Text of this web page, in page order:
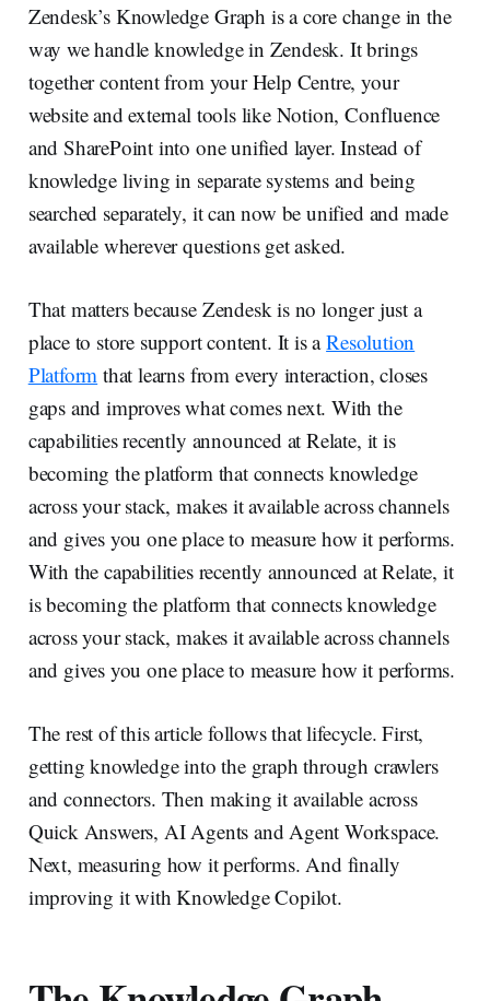
Zendesk’s Knowledge Graph is a core change in the
way we handle knowledge in Zendesk. It brings
together content from your Help Centre, your
website and external tools like Notion, Confluence
and SharePoint into one unified layer. Instead of
knowledge living in separate systems and being
searched separately, it can now be unified and made
available wherever questions get asked.
That matters because Zendesk is no longer just a
place to store support content. It is aResolution
Platform that learns from every interaction, closes
gaps and improves what comes next. With the
capabilities recently announced at Relate, it is
becoming the platform that connects knowledge
across your stack, makes it available across channels
and gives you one place to measure how it performs.
With the capabilities recently announced at Relate, it
is becoming the platform that connects knowledge
across your stack, makes it available across channels
and gives you one place to measure how it performs.
The rest of this article follows that lifecycle. First,
getting knowledge into the graph through crawlers
and connectors. Then making it available across
Quick Answers, AI Agents and Agent Workspace.
Next, measuring how it performs. And finally
improving it with Knowledge Copilot.